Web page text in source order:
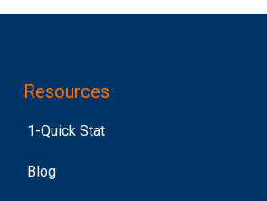
Resources
1-Quick Stat
Blog